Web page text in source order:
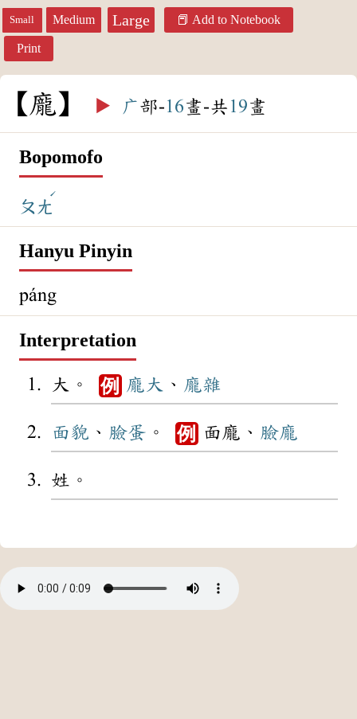
Small Medium Large Add to Notebook
Print
龐 ▶️ 广部-16畫-共 19畫
Bopomofo
ㄆㄤ
ˊ
Hanyu Pinyin
páng
Interpretation
大。 例 龐大 、 龐雜
面貌 、 臉蛋 。 例 面龐、 臉龐
姓。